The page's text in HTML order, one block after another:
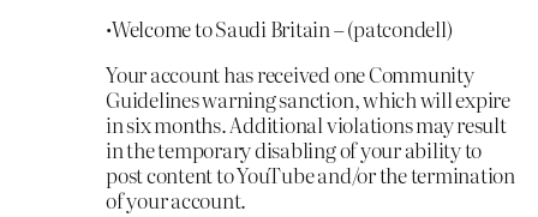
•Welcome to Saudi Britain – (patcondell)
Your account has received one Community
Guidelines warning sanction, which will expire
in six months. Additional violations may result
in the temporary disabling of your ability to
post content to YouTube and/or the termination
of your account.